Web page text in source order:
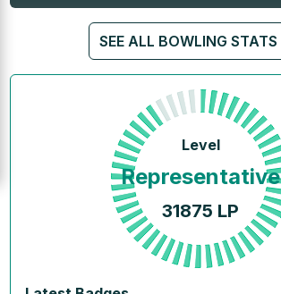
SEE ALL BOWLING STATS
Level
Representative
31875 LP